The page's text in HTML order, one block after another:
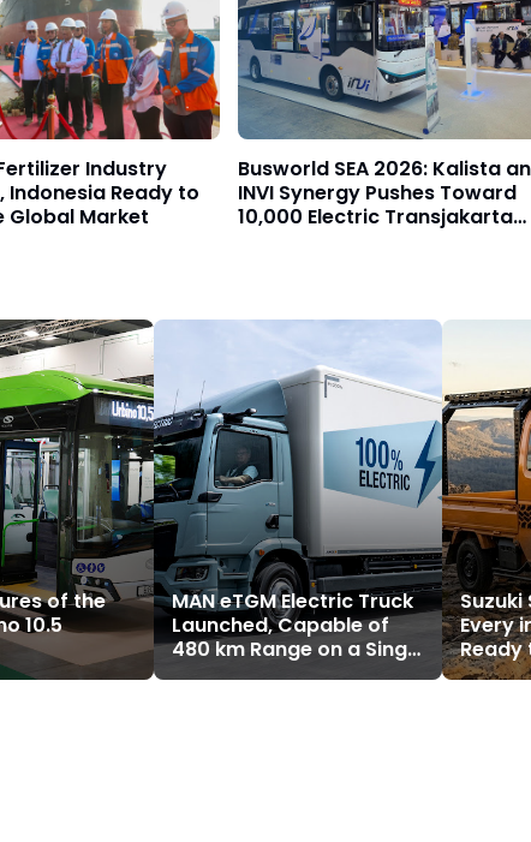
Industry
Indonesia Ready to
Global Market
Busworld SEA 2026: Kalista
INVI Synergy Pushes Toward
10,000 Electric Transjakarta
of the
10.5
MAN eTGM Electric Truck
Launched, Capable of
480 km Range on a Single
Charge
Every
Ready
Truck